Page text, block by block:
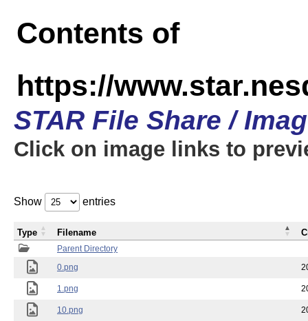
Contents of
https://
STAR File Share /
Click on image links to
Show entries
Parent Directory
0.png
1.png
10.png
Type Filename